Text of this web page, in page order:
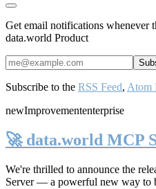
Get email notifications whenever
data.world Product
Subscribe to the RSS Feed, Atom
newImprovemententerprise
🚀 data.world MCP
We're thrilled to announce the
Server— a powerful new way to